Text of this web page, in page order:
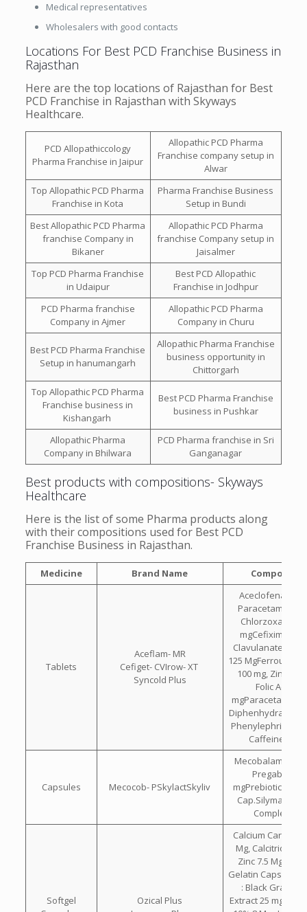
Medical representatives
Wholesalers with good contacts
Locations For Best PCD Franchise Business in
Rajasthan
Here are the top locations of Rajasthan for Best
PCD Franchise in Rajasthan with Skyways
Healthcare.
PCD Allopathiccology
Pharma Franchise in Jaipur
Allopathic PCD Pharma
Franchise company setup in
Alwar
Top Allopathic PCD Pharma
Franchise in Kota
Pharma Franchise Business
Setup in Bundi
Best Allopathic PCD Pharma
franchise Company in
Bikaner
Allopathic PCD Pharma
franchise Company setup in
Jaisalmer
Top PCD Pharma Franchise
in Udaipur
Best PCD Allopathic
Franchise in Jodhpur
PCD Pharma franchise
Company in Ajmer
Allopathic PCD Pharma
Company in Churu
Best PCD Pharma Franchise
Setup in hanumangarh
Allopathic Pharma Franchise
business opportunity in
Chittorgarh
Top Allopathic PCD Pharma
Franchise business in
Kishangarh
Best PCD Pharma Franchise
business in Pushkar
Allopathic Pharma
Company in Bhilwara
PCD Pharma franchise in Sri
Ganganagar
Best products with compositions- Skyways
Healthcare
Here is the list of some Pharma products along
with their compositions used for Best PCD
Franchise Business in Rajasthan.
Medicine Brand Name
Tablets
Aceflam- MR
Cefiget- CVIrow- XT
Syncold Plus
Aceclofenac
Paracetamol
Chlorzoxazone
mgCefixime 200
Clavulanate
125 MgFerrous
100 mg, Zinc
Folic Acid 1.5
mgParacetamol
Diphenhydramine
Phenylephrine
Caffeine 30
Capsules Mecocob- PSkylactSkyliv
Mecobalamin
Pregabalin
mgPrebiotic &
Cap.Silymarin
Complex
Softgel
Ozical Plus
Calcium
Mg, Calcitriol
Zinc 7.5 Mg
Gelatin Capsule
: Black Grape
Extract 25 mg. ,